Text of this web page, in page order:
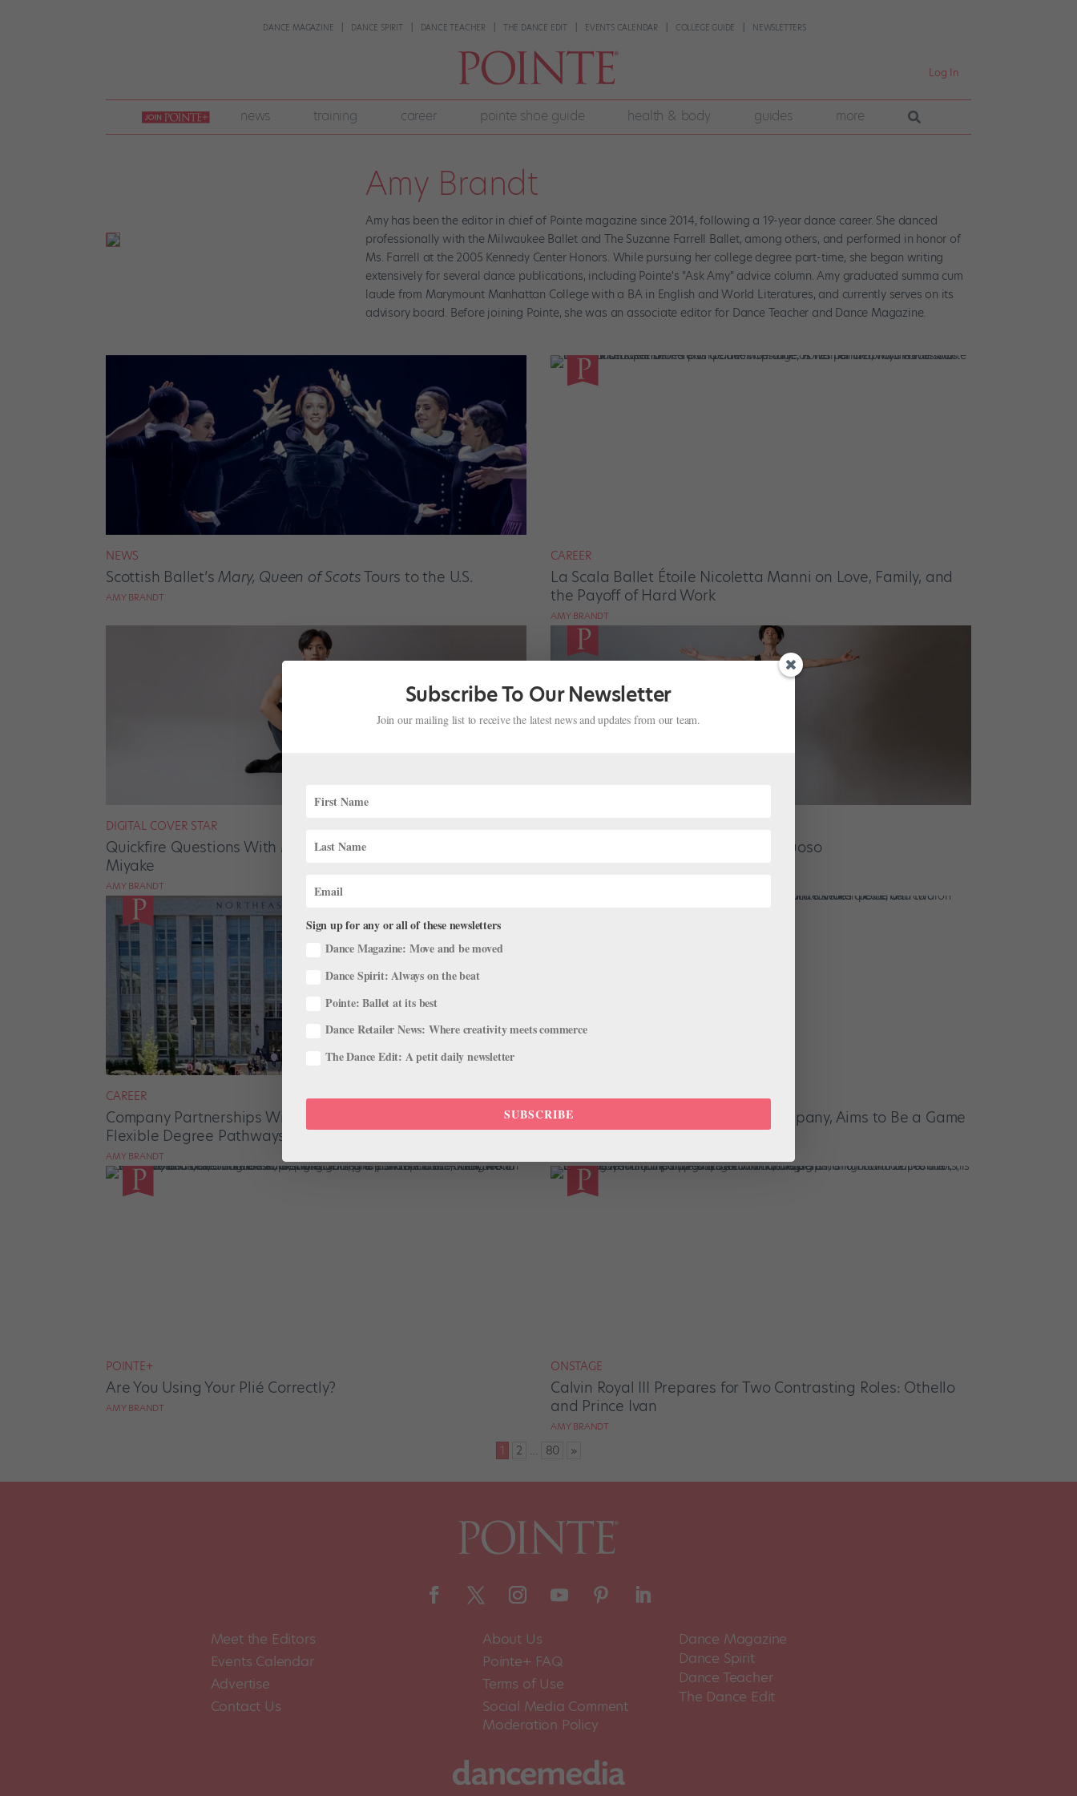
DANCE MAGAZINE DANCE SPIRIT DANCE TEACHER THE DANCE EDIT EVENTS CALENDAR COLLEGE GUIDE NEWSLETTERS
Log In
join
pointe
+
news training career pointe shoe guide health & body guides more
Amy Brandt
Amy has been the editor in chief of Pointe magazine since 2014, following a 19-year dance career. She danced
professionally with the Milwaukee Ballet and The Suzanne Farrell Ballet, among others, and performed in honor of
Ms. Farrell at the 2005 Kennedy Center Honors. While pursuing her college degree part-time, she began writing
extensively for several dance publications, including Pointe's "Ask Amy" advice column. Amy graduated summa cum
laude from Marymount Manhattan College with a BA in English and World Literatures, and currently serves on its
advisory board. Before joining Pointe, she was an associate editor for Dance Teacher and Dance Magazine.
NEWS
Scottish Ballet’sMary, Queen of ScotsTours to the U.S.
AMY BRANDT
CAREER
La Scala Ballet Étoile Nicoletta Manni on Love, Family, and
the Payoff of Hard Work
AMY BRANDT
DIGITAL COVER STAR
Quickfire Questions With May/June Digital Cover Star Takumi
Miyake
AMY BRANDT
Takumi Miyake: ABT’s Gracious Virtuoso
CAREER
Company Partnerships With Universities Give Dancers
Flexible Degree Pathways
AMY BRANDT
NEWS
Renversons, a New NYC-Based Company, Aims to Be a Game
Changer for Freelance Dancers
POINTE+
Are You Using Your Plié Correctly?
AMY BRANDT
ONSTAGE
Calvin Royal III Prepares for Two Contrasting Roles: Othello
and Prince Ivan
AMY BRANDT
pagination
1 2 … 80 »
Meet the Editors
Events Calendar
Advertise
Contact Us
About Us
Pointe+ FAQ
Terms of Use
Social Media Comment
Moderation Policy
Dance Magazine
Dance Spirit
Dance Teacher
The Dance Edit
Subscribe To Our Newsletter
Join our mailing list to receive the latest news and updates from our team.
Sign up for any or all of these newsletters
Dance Magazine: Move and be moved
Dance Spirit: Always on the beat
Pointe: Ballet at its best
Dance Retailer News: Where creativity meets commerce
The Dance Edit: A petit daily newsletter
SUBSCRIBE